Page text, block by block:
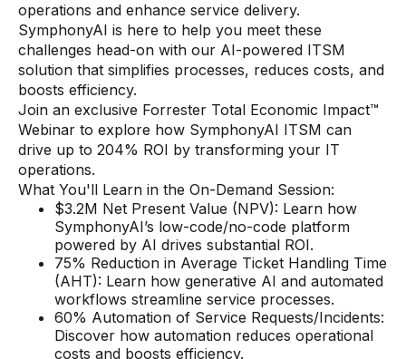
operations and enhance service delivery.
SymphonyAI is here to help you meet these
challenges head-on with our AI-powered ITSM
solution that simplifies processes, reduces costs, and
boosts efficiency.
Join an exclusive Forrester Total Economic Impact™
Webinar to explore how SymphonyAI ITSM can
drive up to 204% ROI by transforming your IT
operations.
What You'll Learn in the On-Demand Session:
$3.2M Net Present Value (NPV): Learn how
SymphonyAI’s low-code/no-code platform
powered by AI drives substantial ROI.
75% Reduction in Average Ticket Handling Time
(AHT): Learn how generative AI and automated
workflows streamline service processes.
60% Automation of Service Requests/Incidents:
Discover how automation reduces operational
costs and boosts efficiency.